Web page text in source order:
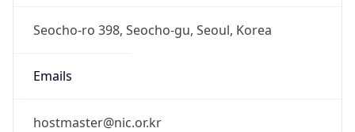
Seocho-ro 398, Seocho-gu, Seoul, Korea
Emails
hostmaster@nic.or.kr